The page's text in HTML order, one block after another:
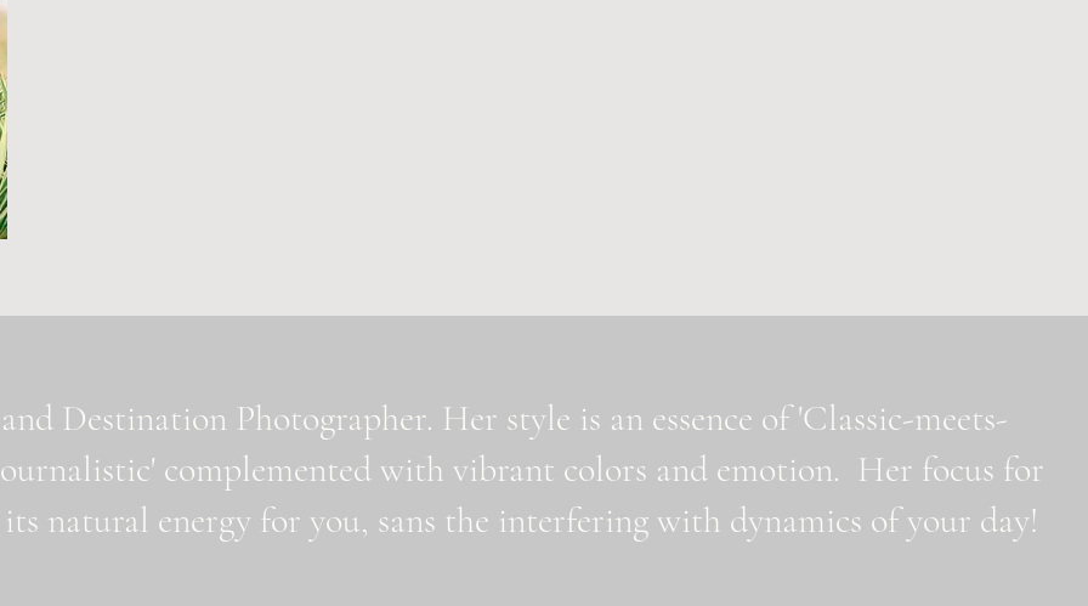
Destination Photographer. Her style is an essence of 'Classic-meets-
complemented with vibrant colors and emotion. Her focus for
natural energy for you, sans the interfering with dynamics of your day!